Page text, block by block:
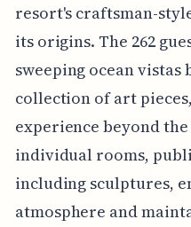
resort's craftsman-
its origins. The 262
sweeping ocean vistas
collection of art
experience beyond
individual rooms,
including sculptures,
atmosphere and